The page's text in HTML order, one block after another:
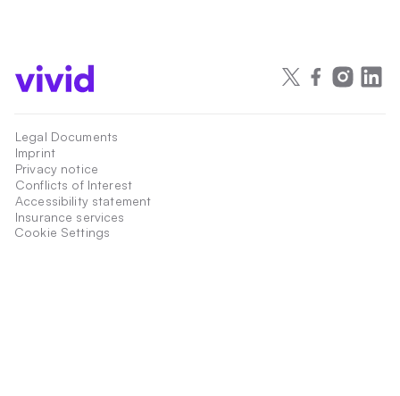
Legal Documents
Imprint
Privacy notice
Conflicts of Interest
Accessibility statement
Insurance services
Cookie Settings